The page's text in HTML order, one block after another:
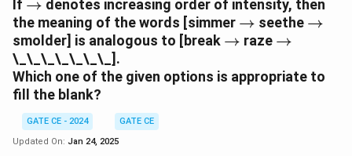
If → denotes increasing order of intensity, then
the meaning of the words [simmer \to
→ seethe \to
→
smolder] is analogous to [break \to
→ raze \to
→
\_\_\_\_\_\_\_].
Which one of the given options is appropriate to
fill the blank?
GATE CE - 2024
GATE CE
Updated On: Jan 24, 2025